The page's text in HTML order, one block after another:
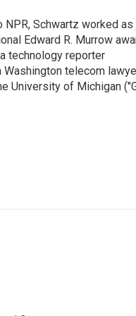
Schwartz worked as
Edward R. Murrow
technology reporter
telecom
University of Michigan